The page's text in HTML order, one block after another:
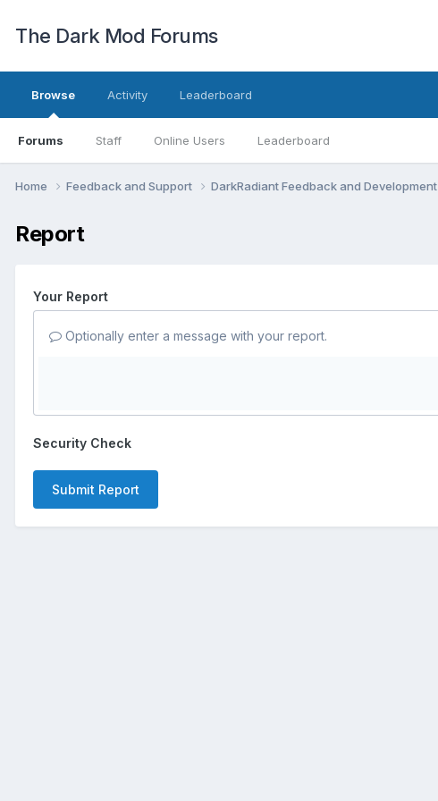
The Dark Mod Forums
Browse
Forums Staff Online Users Leaderboard
Activity Leaderboard
Home Feedback and Support DarkRadiant Feedback and Development
Report
Your Report
Optionally enter a message with your report.
Security Check
Submit Report